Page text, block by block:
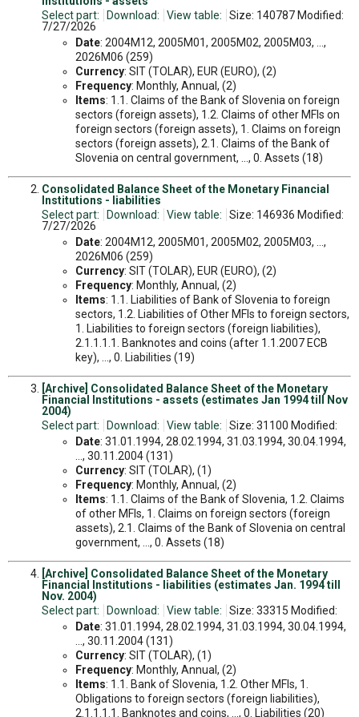
Select part:
Download: View table:
Size: 140787 Modified:
7/27/2026
Date: 2004M12, 2005M01, 2005M02, 2005M03, ...,
2026M06 (259)
Currency: SIT (TOLAR), EUR (EURO), (2)
Frequency: Monthly, Annual, (2)
Items: 1.1. Claims of the Bank of Slovenia on foreign
sectors (foreign assets), 1.2. Claims of other MFIs on
foreign sectors (foreign assets), 1. Claims on foreign
sectors (foreign assets), 2.1. Claims of the Bank of
Slovenia on central government, ..., 0. Assets (18)
Consolidated Balance Sheet of the Monetary Financial
Institutions - liabilities
Select part:
Download: View table:
Size: 146936 Modified:
7/27/2026
Date: 2004M12, 2005M01, 2005M02, 2005M03, ...,
2026M06 (259)
Currency: SIT (TOLAR), EUR (EURO), (2)
Frequency: Monthly, Annual, (2)
Items: 1.1. Liabilities of Bank of Slovenia to foreign
sectors, 1.2. Liabilities of Other MFIs to foreign sectors,
1. Liabilities to foreign sectors (foreign liabilities),
2.1.1.1.1. Banknotes and coins (after 1.1.2007 ECB
key), ..., 0. Liabilities (19)
[Archive] Consolidated Balance Sheet of the Monetary
Financial Institutions - assets (estimates Jan 1994 till Nov
2004)
Select part:
Download: View table:
Size: 31100 Modified:
Date: 31.01.1994, 28.02.1994, 31.03.1994, 30.04.1994,
..., 30.11.2004 (131)
Currency: SIT (TOLAR), (1)
Frequency: Monthly, Annual, (2)
Items: 1.1. Claims of the Bank of Slovenia, 1.2. Claims
of other MFIs, 1. Claims on foreign sectors (foreign
assets), 2.1. Claims of the Bank of Slovenia on central
government, ..., 0. Assets (18)
[Archive] Consolidated Balance Sheet of the Monetary
Financial Institutions - liabilities (estimates Jan. 1994 till
Nov. 2004)
Select part:
Download: View table:
Size: 33315 Modified:
Date: 31.01.1994, 28.02.1994, 31.03.1994, 30.04.1994,
..., 30.11.2004 (131)
Currency: SIT (TOLAR), (1)
Frequency: Monthly, Annual, (2)
Items: 1.1. Bank of Slovenia, 1.2. Other MFIs, 1.
Obligations to foreign sectors (foreign liabilities),
2.1.1.1.1. Banknotes and coins, ..., 0. Liabilities (20)